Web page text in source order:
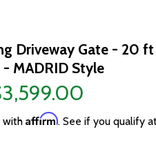
Driveway Gate - 20
MADRID Style
with Affirm. See if you qualify